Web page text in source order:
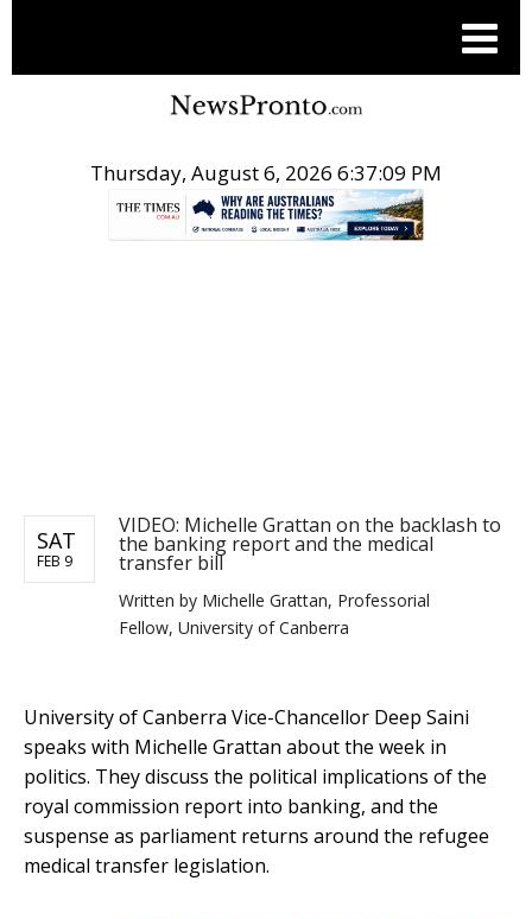
Thursday, August 6, 2026 6:37:09 PM
SAT
FEB 9
VIDEO: Michelle Grattan on the backlash to
the banking report and the medical
transfer bill
Written by Michelle Grattan, Professorial
Fellow, University of Canberra
University of Canberra Vice-Chancellor Deep Saini
speaks with Michelle Grattan about the week in
politics. They discuss the political implications of the
royal commission report into banking, and the
suspense as parliament returns around the refugee
medical transfer legislation.